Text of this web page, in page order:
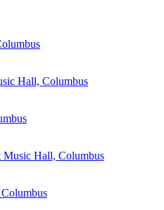
Hall, Columbus
Music Hall, Columbus